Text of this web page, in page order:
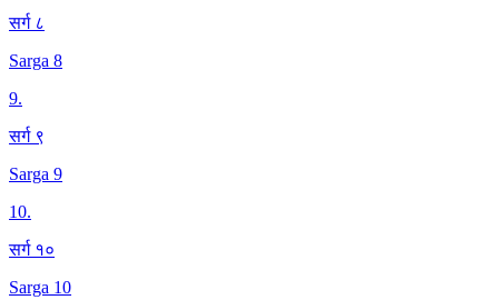
सर्ग ८
Sarga 8
9.
सर्ग ९
Sarga 9
10.
सर्ग १०
Sarga 10